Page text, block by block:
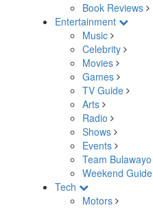
Book Reviews
Entertainment
Music
Celebrity
Movies
Games
TV Guide
Arts
Radio
Shows
Events
Team Bulawayo
Weekend Guide
Tech
Motors